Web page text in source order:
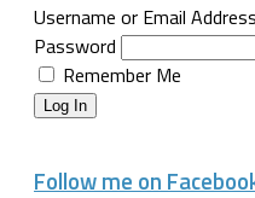
Username or Email Address
Password
Remember Me
Log In
Follow me on